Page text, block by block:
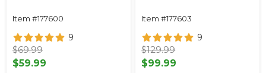
Item #177600
9
$69.99
$59.99
Item #177603
9
$129.99
$99.99